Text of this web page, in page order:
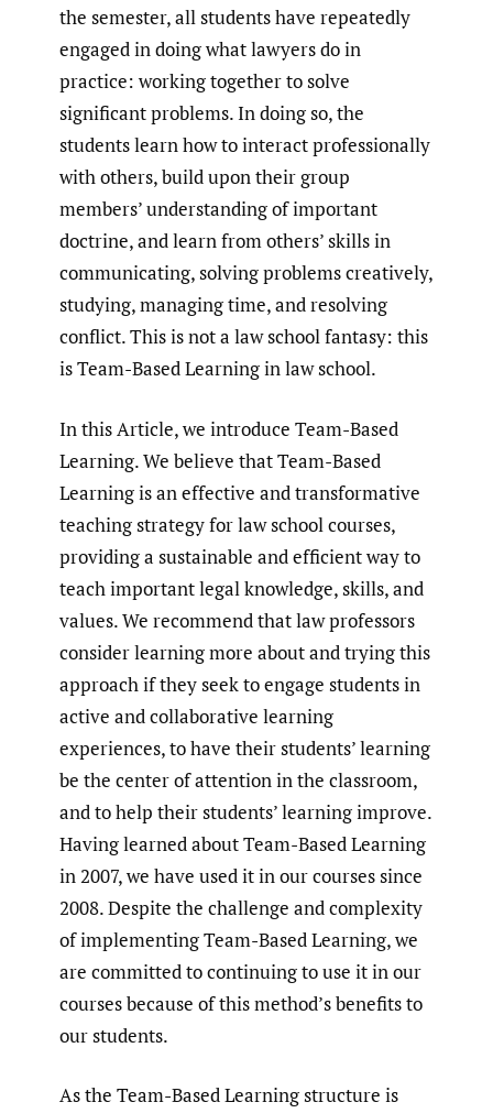
the semester, all students have repeatedly
engaged in doing what lawyers do in
practice: working together to solve
significant problems. In doing so, the
students learn how to interact professionally
with others, build upon their group
members’ understanding of important
doctrine, and learn from others’ skills in
communicating, solving problems creatively,
studying, managing time, and resolving
conflict. This is not a law school fantasy: this
is Team-Based Learning in law school.
In this Article, we introduce Team-Based
Learning. We believe that Team-Based
Learning is an effective and transformative
teaching strategy for law school courses,
providing a sustainable and efficient way to
teach important legal knowledge, skills, and
values. We recommend that law professors
consider learning more about and trying this
approach if they seek to engage students in
active and collaborative learning
experiences, to have their students’ learning
be the center of attention in the classroom,
and to help their students’ learning improve.
Having learned about Team-Based Learning
in 2007, we have used it in our courses since
2008. Despite the challenge and complexity
of implementing Team-Based Learning, we
are committed to continuing to use it in our
courses because of this method’s benefits to
our students.
As the Team-Based Learning structure is